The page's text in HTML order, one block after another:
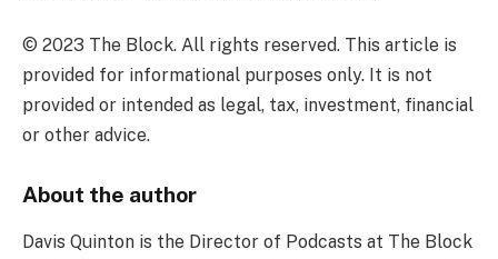
© 2023 The Block. All rights reserved. This article is
provided for informational purposes only. It is not
provided or intended as legal, tax, investment, financial
or other advice.
About the author
Davis Quinton is the Director of Podcasts at The Block